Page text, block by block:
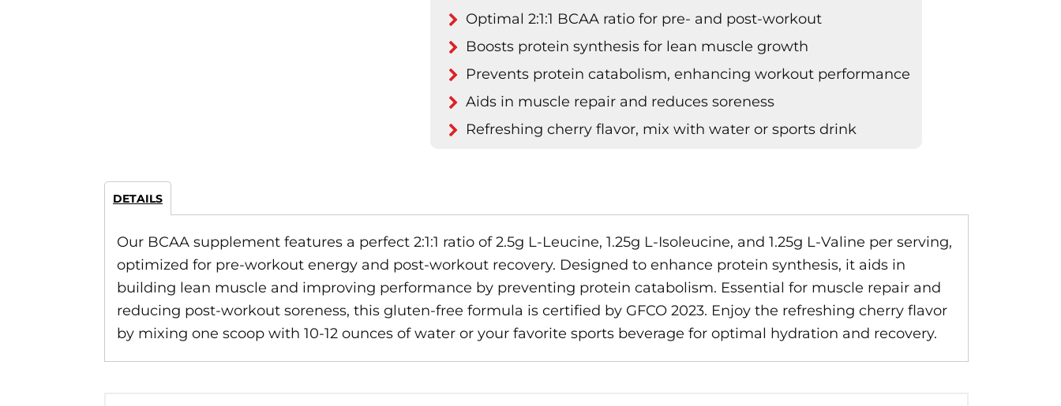
Optimal 2:1:1 BCAA ratio for pre- and post-workout
Boosts protein synthesis for lean muscle growth
Prevents protein catabolism, enhancing workout performance
Aids in muscle repair and reduces soreness
Refreshing cherry flavor, mix with water or sports drink
DETAILS
Our BCAA supplement features a perfect 2:1:1 ratio of 2.5g L-Leucine, 1.25g L-Isoleucine, and 1.25g L-Valine per serving,
optimized for pre-workout energy and post-workout recovery. Designed to enhance protein synthesis, it aids in
building lean muscle and improving performance by preventing protein catabolism. Essential for muscle repair and
reducing post-workout soreness, this gluten-free formula is certified by GFCO 2023. Enjoy the refreshing cherry flavor
by mixing one scoop with 10-12 ounces of water or your favorite sports beverage for optimal hydration and recovery.